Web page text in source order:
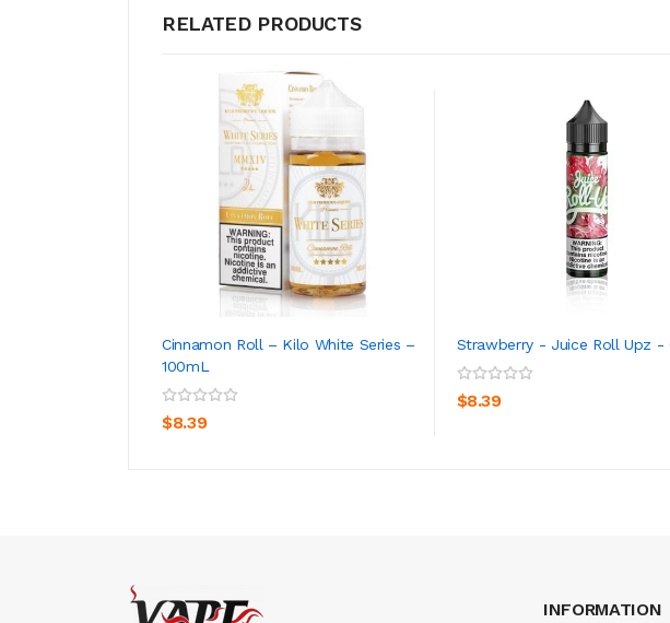
RELATED PRODUCTS
Cinnamon Roll – Kilo White Series –
100mL
$8.39
ADD TO CART
Strawberry - Juice Roll Upz -
$8.39
INFORMATION